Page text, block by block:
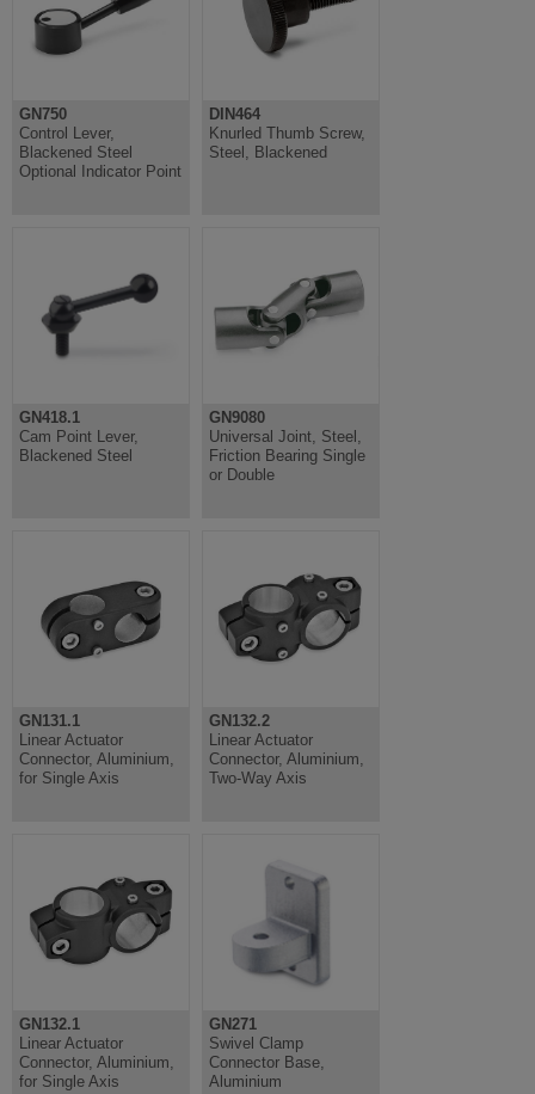
GN750
Control Lever,
Blackened Steel
Optional Indicator Point
DIN464
Knurled Thumb Screw,
Steel, Blackened
GN418.1
Cam Point Lever,
Blackened Steel
GN9080
Universal Joint, Steel,
Friction Bearing Single
or Double
GN131.1
Linear Actuator
Connector, Aluminium,
for Single Axis
GN132.2
Linear Actuator
Connector, Aluminium,
Two-Way Axis
GN132.1
Linear Actuator
Connector, Aluminium,
for Single Axis
GN271
Swivel Clamp
Connector Base,
Aluminium